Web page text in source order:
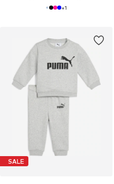
+1
SALE